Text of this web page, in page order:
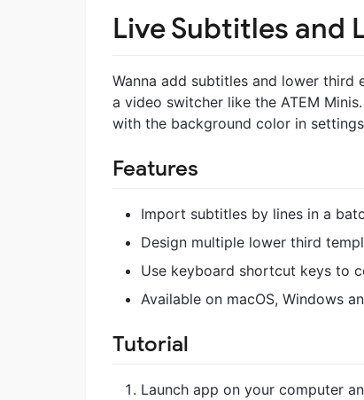
Live Subtitles and
Wanna add subtitles and lower
a video switcher like the ATEM
with the background color in
Features
Import subtitles by lines in a
Design multiple lower third
Use keyboard shortcut keys to
Available on macOS, Windows
Tutorial
Launch app on your computer